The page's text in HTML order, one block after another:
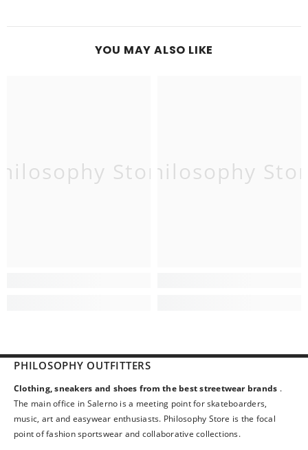
YOU MAY ALSO LIKE
Store
Philosophy
PHILOSOPHY OUTFITTERS
Clothing, sneakers and shoes from the best streetwear brands .
The main office in Salerno is a meeting point for skateboarders,
music, art and easywear enthusiasts. Philosophy Store is the focal
point of fashion sportswear and collaborative collections.